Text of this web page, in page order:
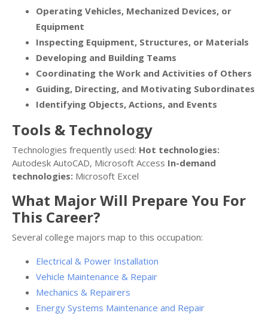
Operating Vehicles, Mechanized Devices, or
Equipment
Inspecting Equipment, Structures, or Materials
Developing and Building Teams
Coordinating the Work and Activities of Others
Guiding, Directing, and Motivating Subordinates
Identifying Objects, Actions, and Events
Tools & Technology
Technologies frequently used: Hot technologies:
Autodesk AutoCAD, Microsoft Access In-demand
technologies: Microsoft Excel
What Major Will Prepare You For
This Career?
Several college majors map to this occupation:
Electrical & Power Installation
Vehicle Maintenance & Repair
Mechanics & Repairers
Energy Systems Maintenance and Repair